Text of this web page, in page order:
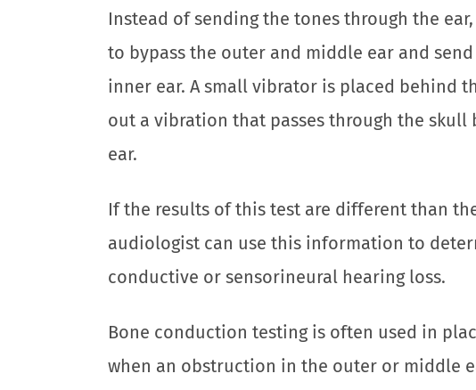
Instead of sending the tones through the
to bypass the outer and middle ear and
inner ear. A small vibrator is placed behind
out a vibration that passes through the skull
ear.
If the results of this test are different than
audiologist can use this information to
conductive or sensorineural hearing loss.
Bone conduction testing is often used in
when an obstruction in the outer or middle